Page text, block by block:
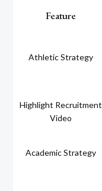
Feature
Athletic Strategy
Highlight Recruitment
Video
Academic Strategy